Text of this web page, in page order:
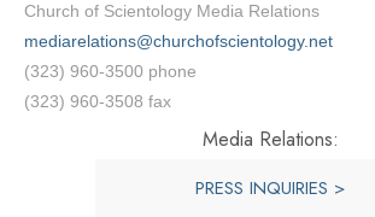
Church of Scientology Media Relations
mediarelations@churchofscientology.net
(323) 960-3500 phone
(323) 960-3508 fax
Media Relations:
PRESS INQUIRIES >